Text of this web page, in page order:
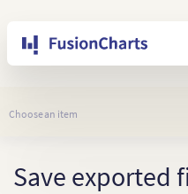
Choose an item
Save exported